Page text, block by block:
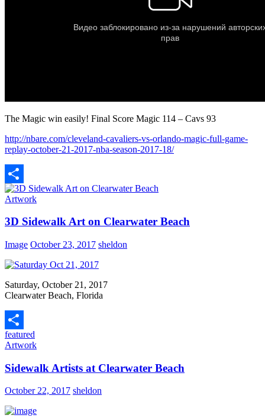
The Magic win easily! Final Score Magic 114 – Cavs 93
http://nbare.com/cleveland-cavaliers-vs-orlando-magic-full-game-
replay-october-21-2017-nba-season-2017-18/
Share
Artwork
3D Sidewalk Art on Clearwater Beach
Image October 23, 2017 sheldon
Saturday, October 21, 2017
Clearwater Beach, Florida
Share
featured
Artwork
Sidewalk Artists at Clearwater Beach
October 22, 2017 sheldon